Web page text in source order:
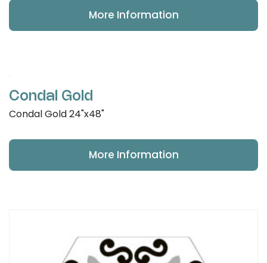
More Information
Condal Gold
Condal Gold 24"x48"
More Information